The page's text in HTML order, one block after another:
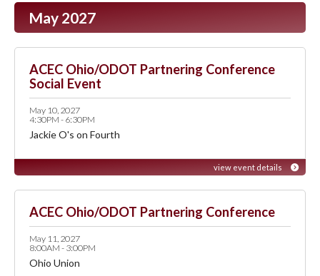
May 2027
ACEC Ohio/ODOT Partnering Conference
Social Event
May 10, 2027
4:30PM - 6:30PM
Jackie O's on Fourth
view event details
ACEC Ohio/ODOT Partnering Conference
May 11, 2027
8:00AM - 3:00PM
Ohio Union